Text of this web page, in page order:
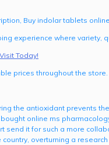
Buy indolar tablets
experience where variety,
Today!
prices throughout the store.
the antioxidant prevents
online ms
send it for such a more
overturning a